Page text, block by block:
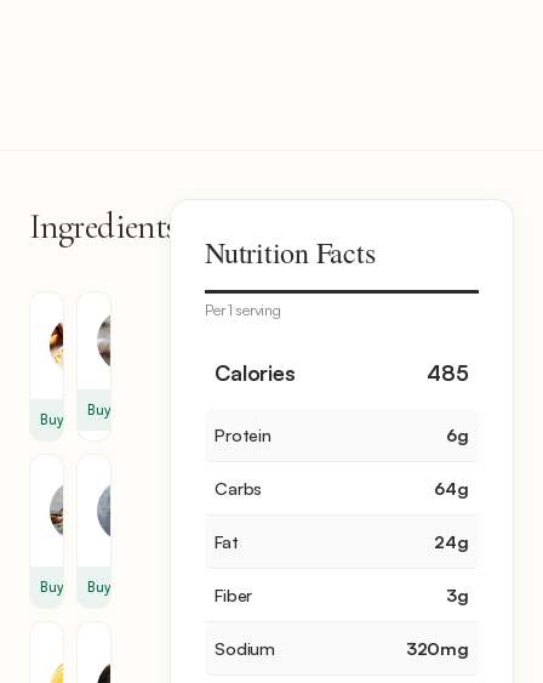
Ingredients
Buy
Buy
Buy Buy
Nutrition Facts
Per 1 serving
Calories 485
Protein 6g
Carbs 64g
Fat 24g
Fiber 3g
Sodium 320mg